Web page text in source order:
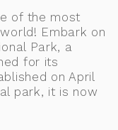
of the most
Embark on
Park, a
for its
on April
park, it is now